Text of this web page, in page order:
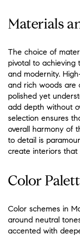
Materials
The choice of
pivotal to achieving
and modernity.
and rich woods are
polished yet
add depth without
selection ensures
overall harmony of
to detail is
create interiors that
Color
Color schemes in
around neutral
accented with